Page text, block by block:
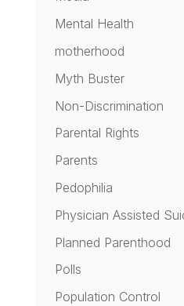
Mental Health
motherhood
Myth Buster
Non-Discrimination
Parental Rights
Parents
Pedophilia
Physician Assisted
Planned Parenthood
Polls
Population Control